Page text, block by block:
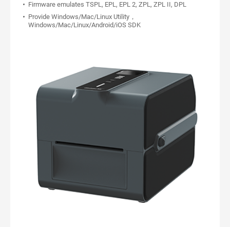
Firmware emulates TSPL, EPL, EPL 2, ZPL, ZPL II, DPL
Provide Windows/Mac/Linux Utility，
Windows/Mac/Linux/Android/iOS SDK